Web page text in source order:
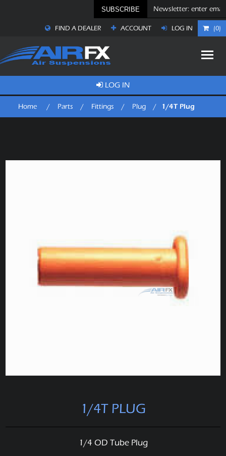
SUBSCRIBE
FIND A DEALER ACCOUNT LOG IN (0)
LOG IN
Home / Parts / Fittings / Plug / 1/4T Plug
1/4T PLUG
1/4 OD Tube Plug